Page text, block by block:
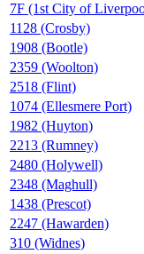
7F (1st City of
1128 (Crosby)
1908 (Bootle)
2359 (Woolton)
2518 (Flint)
1074 (Ellesmere Port)
1982 (Huyton)
2213 (Rumney)
2480 (Holywell)
2348 (Maghull)
1438 (Prescot)
2247 (Hawarden)
310 (Widnes)